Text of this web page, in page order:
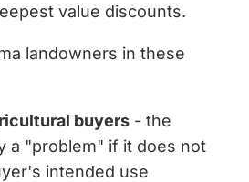
value discounts.
landowners in these
buyers - the
a "problem" if it does not
intended use